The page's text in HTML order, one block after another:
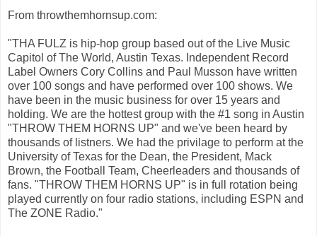
From throwthemhornsup.com:
"THA FULZ is hip-hop group based out of the Live Music
Capitol of The World, Austin Texas. Independent Record
Label Owners Cory Collins and Paul Musson have written
over 100 songs and have performed over 100 shows. We
have been in the music business for over 15 years and
holding. We are the hottest group with the #1 song in Austin
"THROW THEM HORNS UP" and we've been heard by
thousands of listners. We had the privilage to perform at the
University of Texas for the Dean, the President, Mack
Brown, the Football Team, Cheerleaders and thousands of
fans. "THROW THEM HORNS UP" is in full rotation being
played currently on four radio stations, including ESPN and
The ZONE Radio."